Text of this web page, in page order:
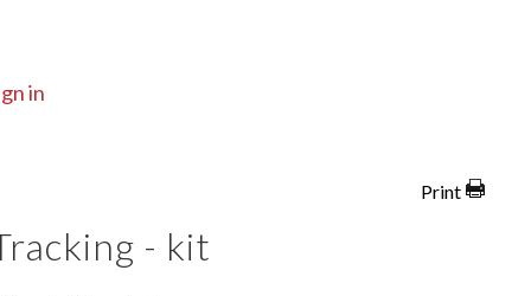
in
Print
- kit